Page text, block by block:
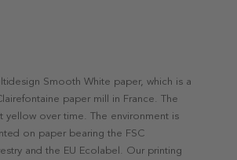
Smooth White paper, which is a
paper mill in France. The
over time. The environment is
on paper bearing the FSC
and the EU Ecolabel. Our printing